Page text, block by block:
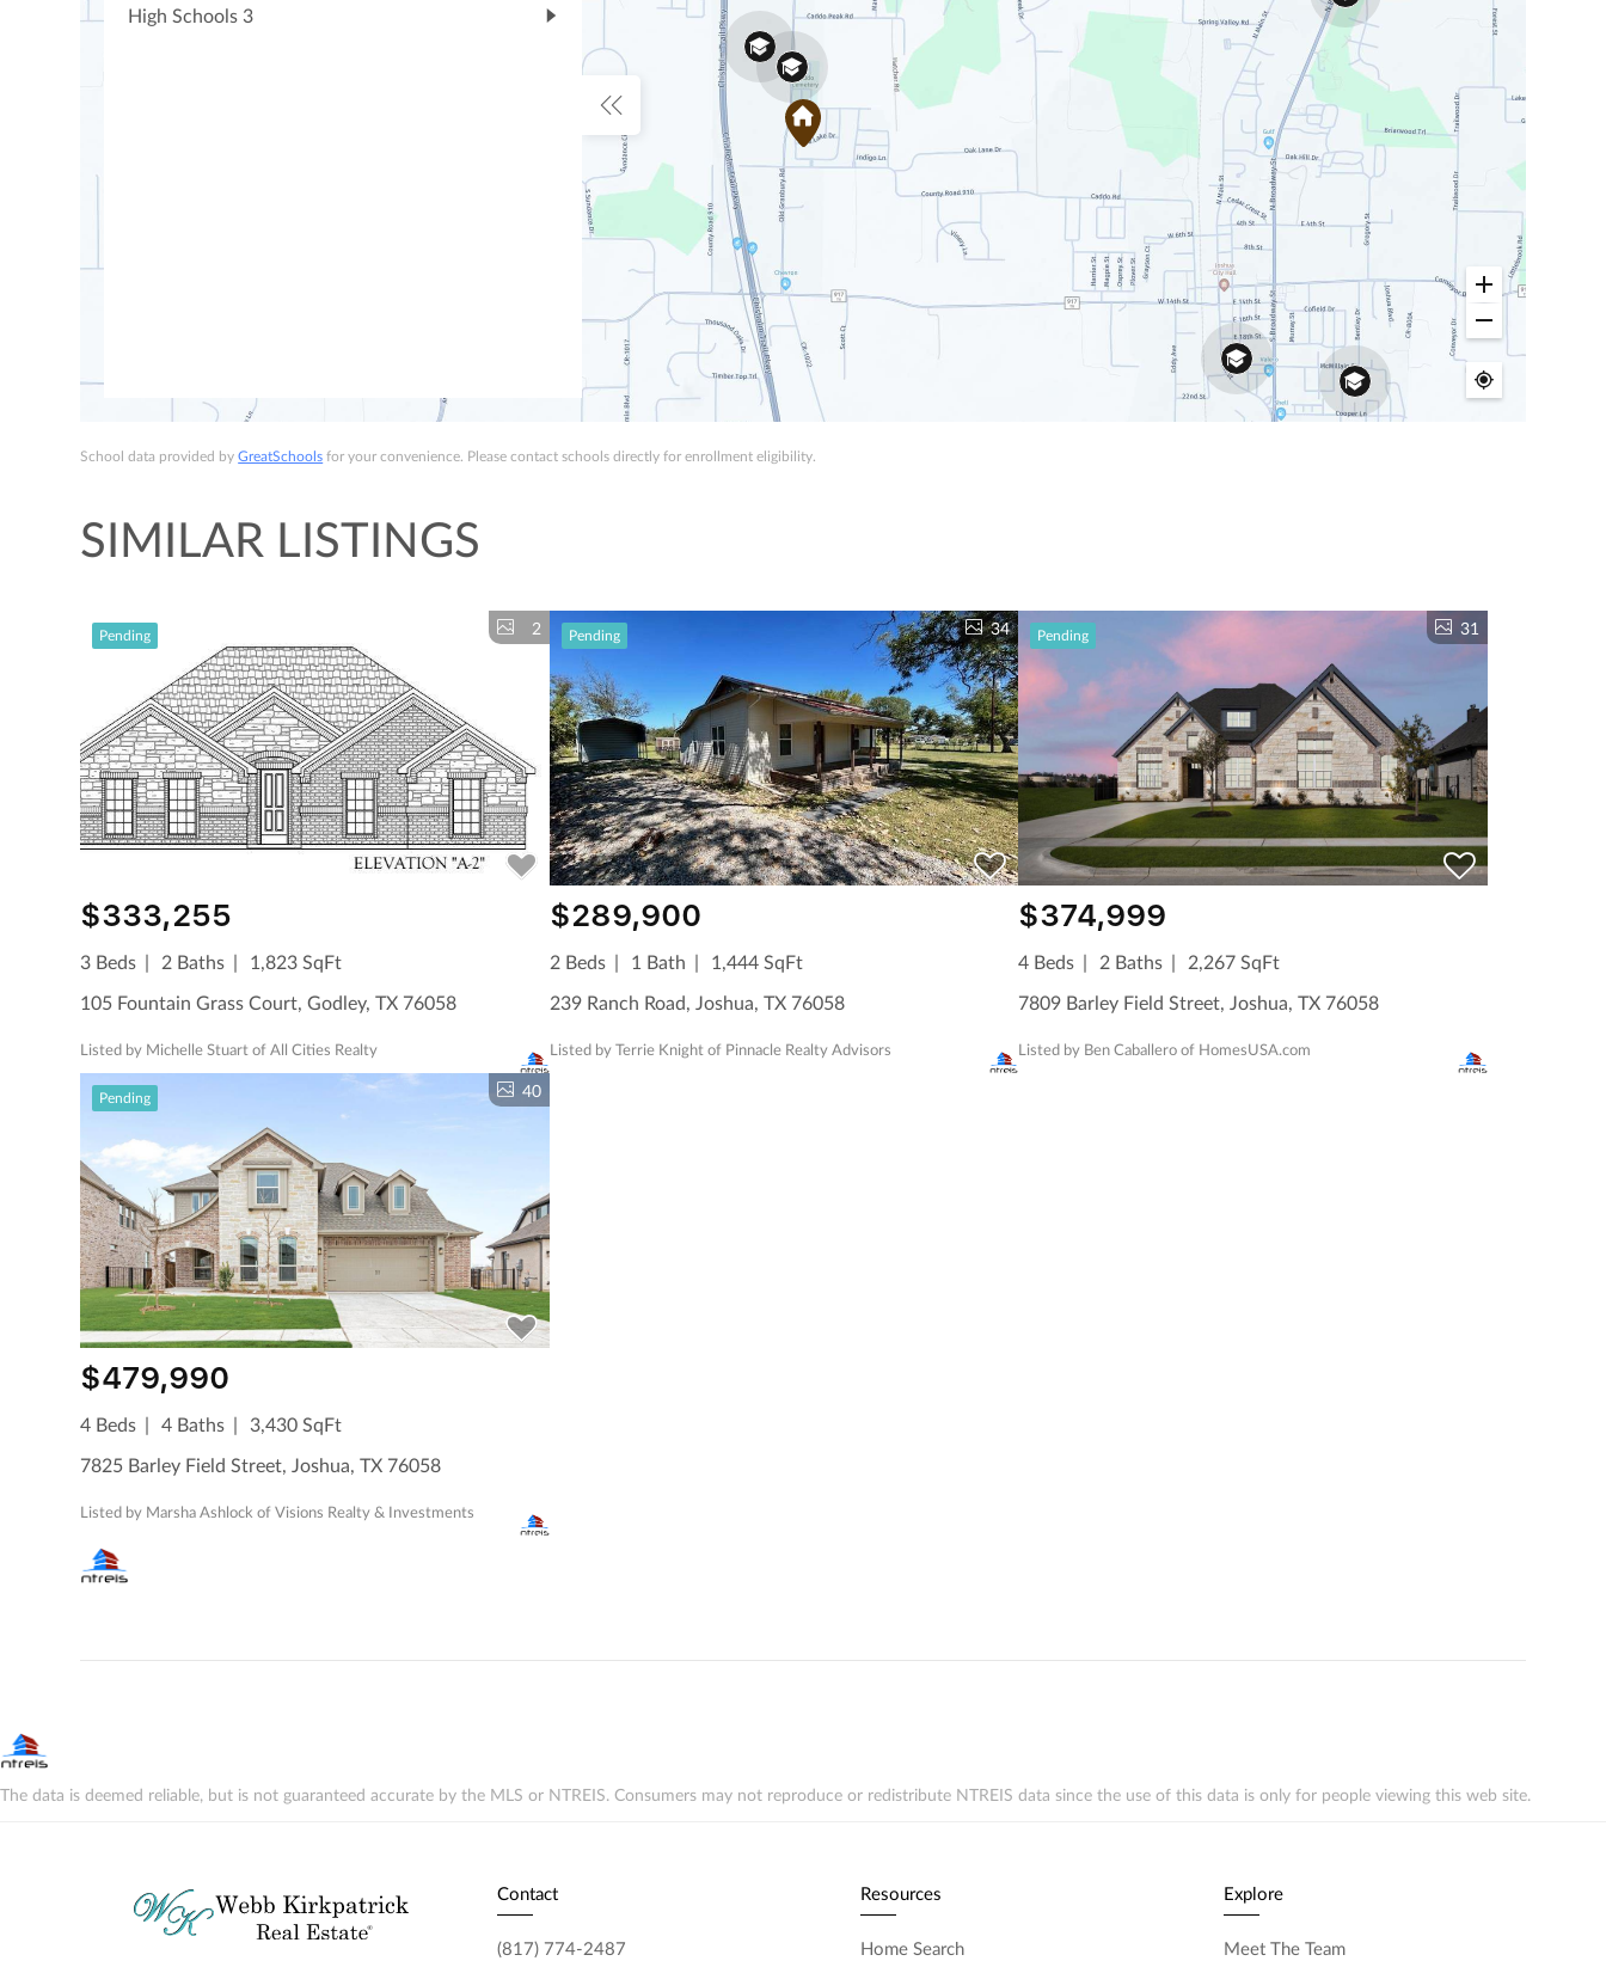
High Schools3
School data provided byGreatSchools for your convenience. Please contact schools directly for enrollment eligibility.
SIMILAR LISTINGS
Pending 2
$333,255
3 Beds 2 Baths
1,823 SqFt
105 Fountain Grass Court, Godley, TX 76058
Listed by Michelle Stuart of All Cities Realty
Pending 34
$289,900
2 Beds 1 Bath
1,444 SqFt
239 Ranch Road, Joshua, TX 76058
Listed by Terrie Knight of Pinnacle Realty Advisors
Pending 31
$374,999
4 Beds 2 Baths
2,267 SqFt
7809 Barley Field Street, Joshua, TX 76058
Listed by Ben Caballero of HomesUSA.com
Pending 40
$479,990
4 Beds 4 Baths
3,430 SqFt
7825 Barley Field Street, Joshua, TX 76058
Listed by Marsha Ashlock of Visions Realty & Investments
The data is deemed reliable, but is not guaranteed accurate by the MLS or NTREIS. Consumers may not reproduce or redistribute NTREIS data since the use of this data is only for people viewing this web site.
Contact
(817) 774-2487
Resources
Home Search
Explore
Meet The Team